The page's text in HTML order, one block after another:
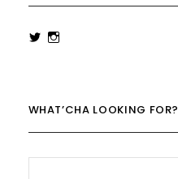
ViewView
WHAT’CHA LOOKING FOR?